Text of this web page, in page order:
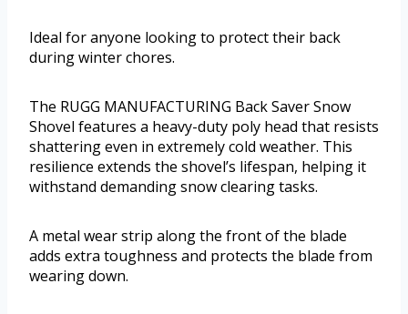
Ideal for anyone looking to protect their back
during winter chores.
The RUGG MANUFACTURING Back Saver Snow
Shovel features a heavy-duty poly head that resists
shattering even in extremely cold weather. This
resilience extends the shovel’s lifespan, helping it
withstand demanding snow clearing tasks.
A metal wear strip along the front of the blade
adds extra toughness and protects the blade from
wearing down.